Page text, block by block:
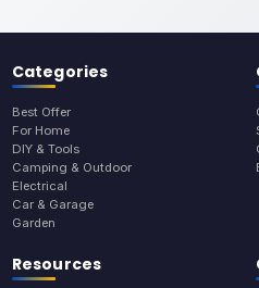
Categories
Best Offer
For Home
DIY & Tools
Camping & Outdoor
Electrical
Car & Garage
Garden
Resources